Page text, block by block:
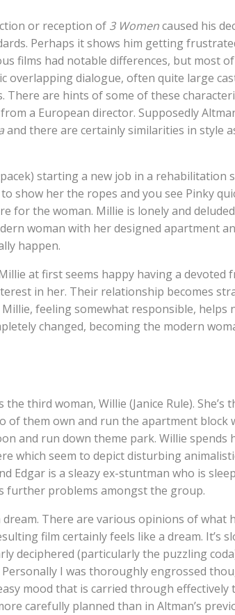
or reception of 3 Womencaused his
Perhaps it shows him getting
films had notable differences, but most
overlapping dialogue, often quite large
There are hints of some of these
a European director. Supposedly
and there are certainly similarities in style
starting a new job in a rehabilitation
show her the ropes and you see Pinky
for the woman. Millie is lonely and
woman with her designed apartment
happen.
at first seems happy having a devoted
in her. Their relationship becomes
feeling somewhat responsible, helps
changed, becoming the modern
third woman, Willie (Janice Rule). She’s
of them own and run the apartment block
and run down theme park. Willie spends
which seem to depict disturbing
Edgar is a sleazy ex-stuntman who is
further problems amongst the group.
dream. There are various opinions of what
film certainly feels like a dream. It’s
deciphered (particularly the puzzling
Personally I was thoroughly engrossed
mood that is carried through effectively
carefully planned than in Altman’s